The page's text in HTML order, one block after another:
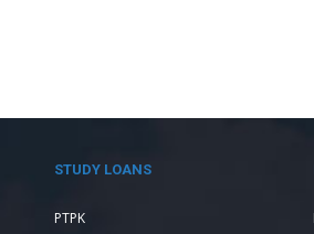
STUDY LOANS
PTPK